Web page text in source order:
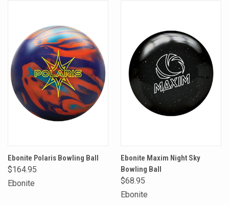
Ebonite Polaris Bowling Ball
$164.95
Ebonite
Ebonite Maxim Night Sky
Bowling Ball
$68.95
Ebonite